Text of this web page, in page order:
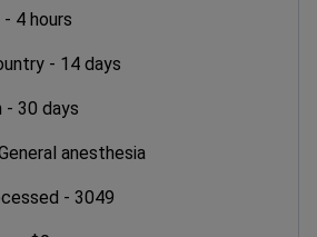
- 4 hours
- 14 days
- 30 days
anesthesia
- 3049